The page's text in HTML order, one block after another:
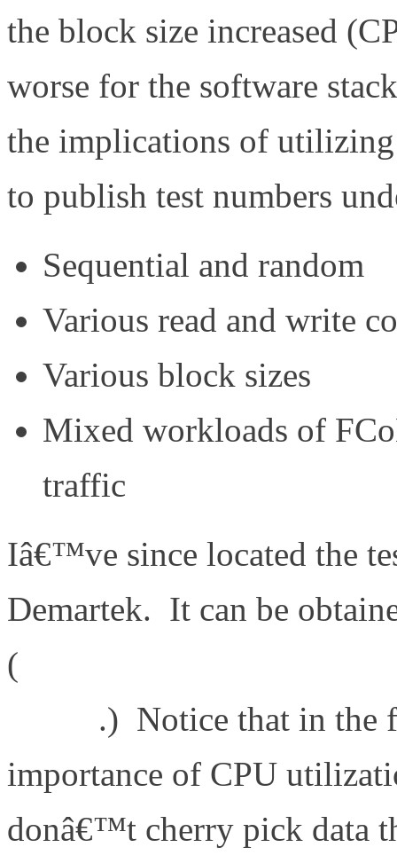
the block size increased
worse for the software
the implications of
to publish test numbers
Sequential and random
Various read and write
Various block sizes
Mixed workloads of
traffic
Iâ€™ve since located the
Demartek. It can be
(
.) Notice that in the
importance of CPU
donâ€™t cherry pick data